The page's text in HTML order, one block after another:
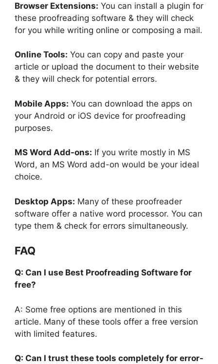
Browser Extensions: You can install a plugin for
these proofreading software & they will check
for you while writing online or composing a mail.
Online Tools: You can copy and paste your
article or upload the document to their website
& they will check for potential errors.
Mobile Apps: You can download the apps on
your Android or iOS device for proofreading
purposes.
MS Word Add-ons: If you write mostly in MS
Word, an MS Word add-on would be your ideal
choice.
Desktop Apps: Many of these proofreader
software offer a native word processor. You can
type them & check for errors simultaneously.
FAQ
Q: Can I use Best Proofreading Software for
free?
A: Some free options are mentioned in this
article. Many of these tools offer a free version
with limited features.
Q: Can I trust these tools completely for error-